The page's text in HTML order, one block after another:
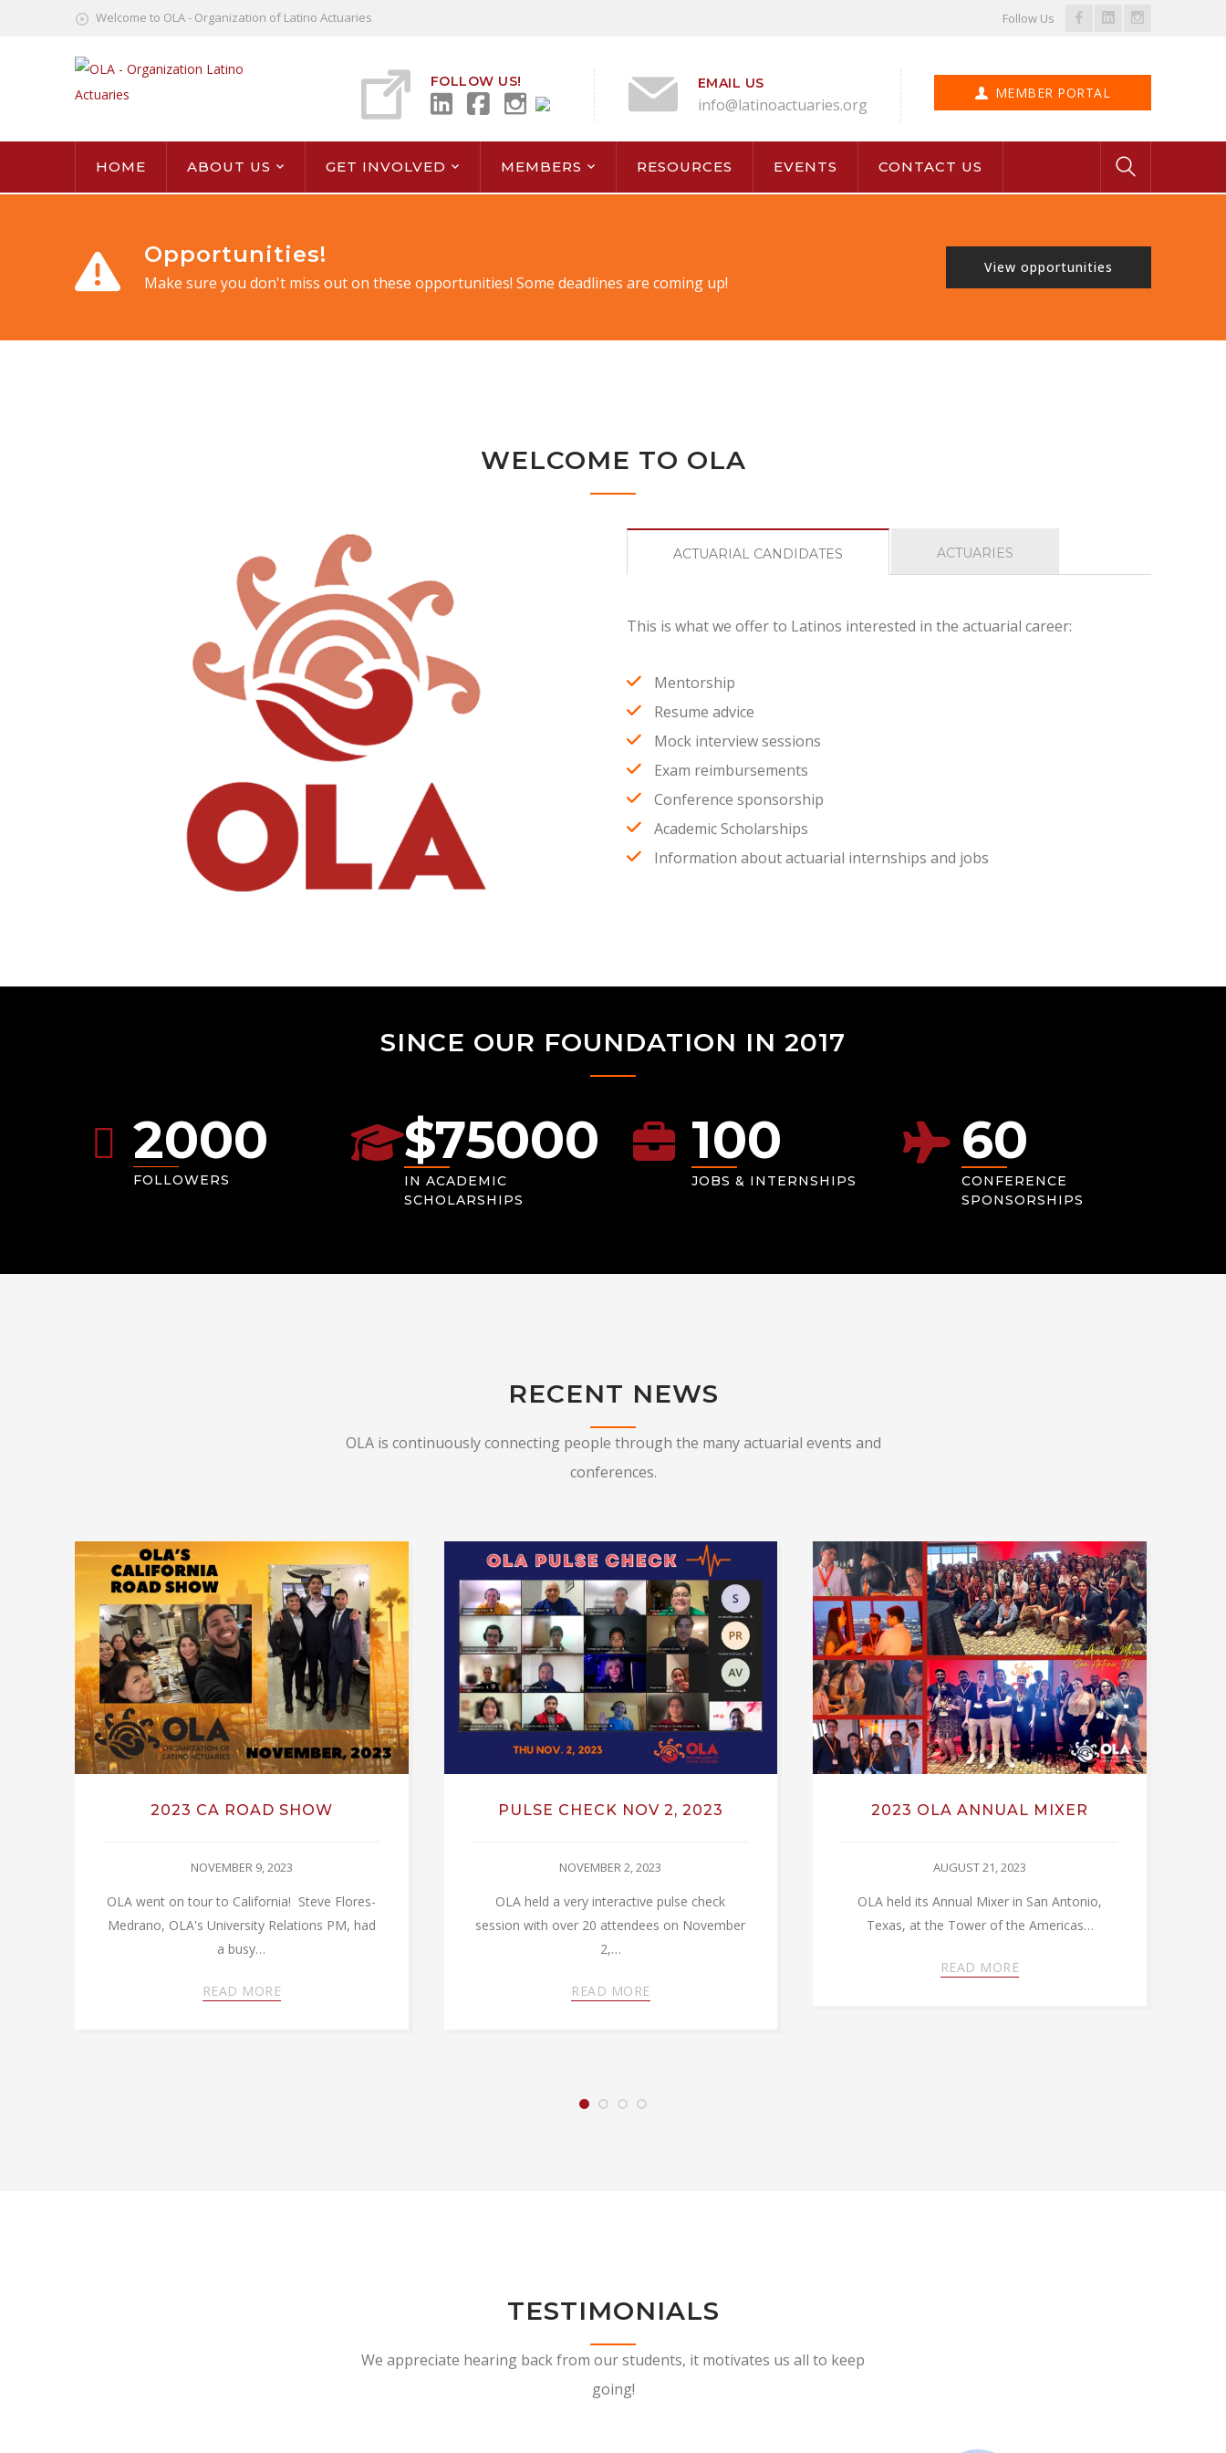
Welcome to OLA - Organization of Latino Actuaries Follow Us
Facebook
LinkedInInstagram
MEMBER PORTAL
FOLLOW US! EMAIL US
info@latinoactuaries.org
HOME ABOUT US GET INVOLVED MEMBERS RESOURCES EVENTS CONTACT US
Opportunities!
Make sure you don't miss out on these opportunities! Some deadlines are coming up!
View opportunities
WELCOME TO OLA
ACTUARIAL CANDIDATES ACTUARIES
This is what we offer to Latinos interested in the actuarial career:
Mentorship
Resume advice
Mock interview sessions
Exam reimbursements
Conference sponsorship
Academic Scholarships
Information about actuarial internships and jobs
SINCE OUR FOUNDATION IN 2017
2000
FOLLOWERS
$75000
IN ACADEMIC
SCHOLARSHIPS
100
JOBS & INTERNSHIPS
60
CONFERENCE
SPONSORSHIPS
RECENT NEWS
OLA is continuously connecting people through the many actuarial events and
conferences.
2023 CA ROAD SHOW
NOVEMBER 9, 2023
OLA went on tour to California! Steve Flores-
Medrano, OLA's University Relations PM, had
a busy…
READ MORE
PULSE CHECK NOV 2, 2023
NOVEMBER 2, 2023
OLA held a very interactive pulse check
session with over 20 attendees on November
2,…
READ MORE
2023 OLA ANNUAL MIXER
AUGUST 21, 2023
OLA held its Annual Mixer in San Antonio,
Texas, at the Tower of the Americas…
READ MORE
TESTIMONIALS
We appreciate hearing back from our students, it motivates us all to keep
going!